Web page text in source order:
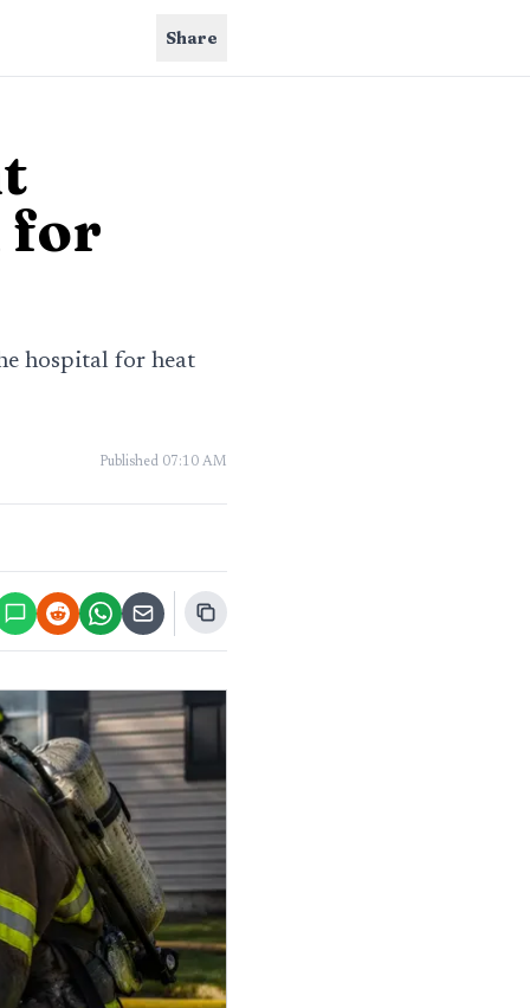
Share
for
hospital for heat
Published 07:10 AM